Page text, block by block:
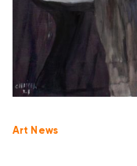
Art News